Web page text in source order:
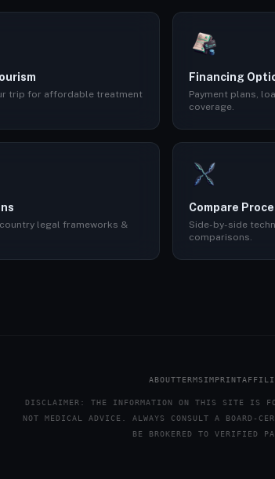
trip for affordable treatment
Financing
Payment plans,
coverage.
legal frameworks &
Compare
Side-by-side
comparisons.
ABOUTTERMSIMPRINT
DISCLAIMER: THE INFORMATION ON THIS SITE IS
NOT MEDICAL ADVICE. ALWAYS CONSULT A BOARD-
BE BROKERED TO VERIFIED